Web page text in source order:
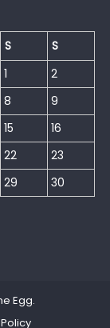
S
S
1
2
8
9
15
16
22
23
29 30
Egg.